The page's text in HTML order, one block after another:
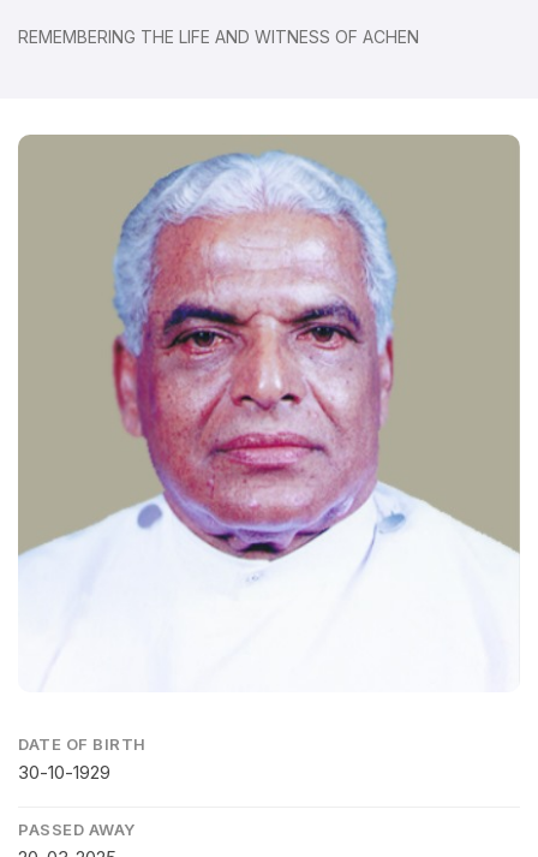
REMEMBERING THE LIFE AND WITNESS OF ACHEN
DATE OF BIRTH
30-10-1929
PASSED AWAY